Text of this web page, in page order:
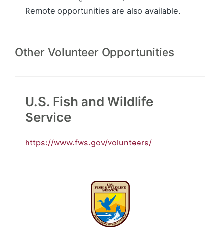
Remote opportunities are also available.
Other Volunteer Opportunities
U.S. Fish and Wildlife
Service
https://www.fws.gov/volunteers/